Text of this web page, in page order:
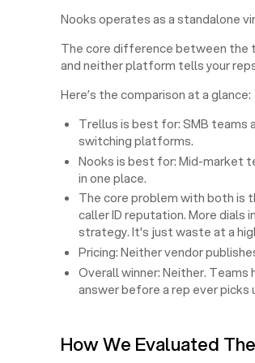
Nooks operates as a standalone
The core difference between the
and neither platform tells your
Here’s the comparison at a glance:
Trellus is best for: SMB teams
switching platforms.
Nooks is best for: Mid-market
in one place.
The core problem with both is
caller ID reputation. More dials
strategy. It's just waste at a
Pricing: Neither vendor
Overall winner: Neither.
answer before a rep ever picks
How We Evaluated